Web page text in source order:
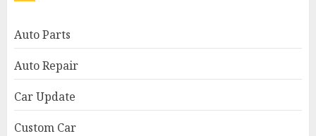
Auto Parts
Auto Repair
Car Update
Custom Car